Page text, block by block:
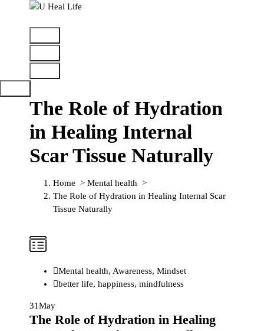
The Role of Hydration
in Healing Internal
Scar Tissue Naturally
Home > Mental health >
The Role of Hydration in Healing Internal Scar
Tissue Naturally
Mental health, Awareness, Mindset
better life, happiness, mindfulness
31May
The Role of Hydration in Healing